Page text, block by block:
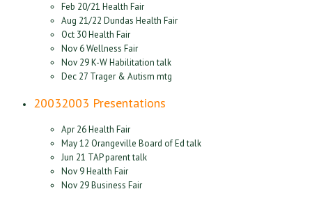
Feb 20/21 Health Fair
Aug 21/22 Dundas Health Fair
Oct 30 Health Fair
Nov 6 Wellness Fair
Nov 29 K-W Habilitation talk
Dec 27 Trager & Autism mtg
20032003 Presentations
Apr 26 Health Fair
May 12 Orangeville Board of Ed talk
Jun 21 TAP parent talk
Nov 9 Health Fair
Nov 29 Business Fair